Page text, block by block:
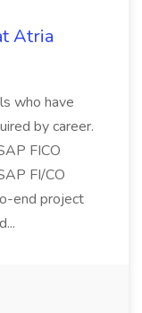
Atria
who have
by career.
FICO
FI/CO
end project